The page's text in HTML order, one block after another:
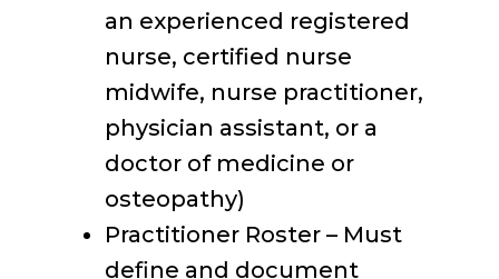
an experienced registered
nurse, certified nurse
midwife, nurse practitioner,
physician assistant, or a
doctor of medicine or
osteopathy)
Practitioner Roster – Must
define and document